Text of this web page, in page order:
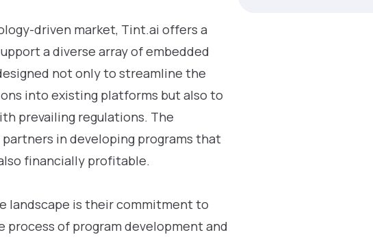
driven market, Tint.ai offers a
a diverse array of embedded
not only to streamline the
into existing platforms but also to
prevailing regulations. The
in developing programs that
financially profitable.
landscape is their commitment to
of program development and